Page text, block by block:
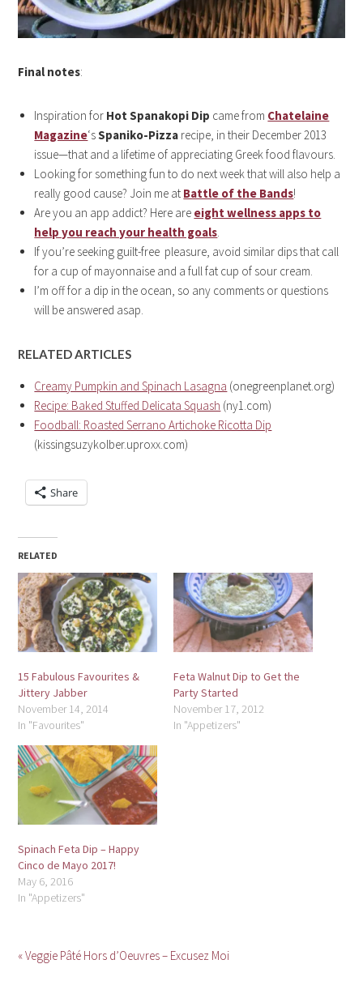
Final notes:
Inspiration for Hot Spanakopi Dip came from Chatelaine
Magazine‘sSpaniko-Pizza recipe, in their December 2013
issue—that and a lifetime of appreciating Greek food flavours.
Looking for something fun to do next week that will also help a
really good cause? Join me at Battle of the Bands!
Are you an app addict? Here are eight wellness apps to
help you reach your health goals
If you’re seeking guilt-free pleasure, avoid similar dips that call
for a cup of mayonnaise and a full fat cup of sour cream.
I’m off for a dip in the ocean, so any comments or questions
will be answered asap.
RELATED ARTICLES
Creamy Pumpkin and Spinach Lasagna (onegreenplanet.org)
Recipe: Baked Stuffed Delicata Squash (ny1.com)
Foodball: Roasted Serrano Artichoke Ricotta Dip
(kissingsuzykolber.uproxx.com)
Share
RELATED
15 Fabulous Favourites &
Jittery Jabber
November 14, 2014
In "Favourites"
Feta Walnut Dip to Get the
Party Started
November 17, 2012
In "Appetizers"
Spinach Feta Dip – Happy
Cinco de Mayo 2017!
May 6, 2016
In "Appetizers"
« Veggie Pâté Hors d’Oeuvres – Excusez Moi